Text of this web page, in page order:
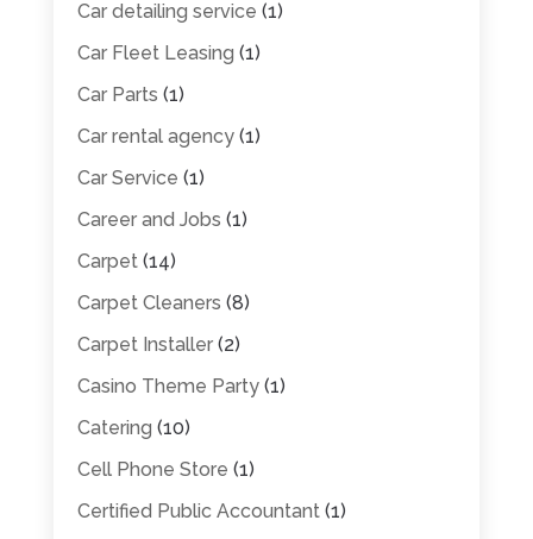
Car detailing service (1)
Car Fleet Leasing (1)
Car Parts (1)
Car rental agency(1)
Car Service (1)
Career and Jobs (1)
Carpet(14)
Carpet Cleaners (8)
Carpet Installer(2)
Casino Theme Party(1)
Catering (10)
Cell Phone Store (1)
Certified Public Accountant(1)